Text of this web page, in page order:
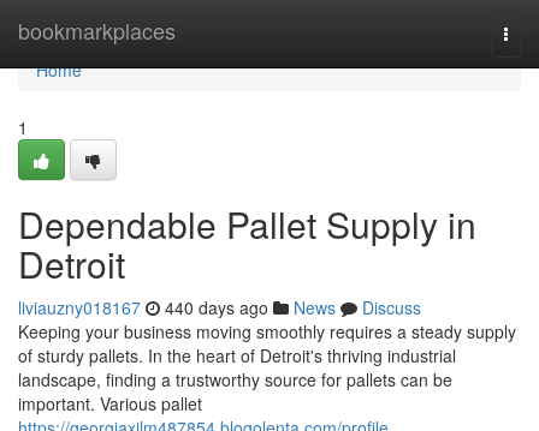
bookmarkplaces
Home
Home
1
Dependable Pallet Supply in
Detroit
liviauzny018167 440 days ago News
Discuss
Keeping your business moving smoothly requires a steady supply
of sturdy pallets. In the heart of Detroit's thriving industrial
landscape, finding a trustworthy source for pallets can be
important. Various pallet